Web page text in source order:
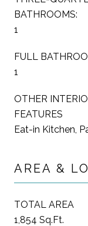
BATHROOMS:
1
FULL
1
OTHER
FEATURES
Eat-in Kitchen,
AREA &
TOTAL AREA
1,854 Sq.Ft.